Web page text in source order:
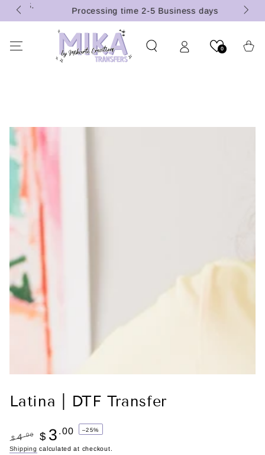
SKIP TO
CONTENT
Processing time 2-5 Business days
0 Cart
SKIP TO PRODUCT
Latina | DTF Transfer
Regular
$ 4 .00
Sale
$ 3 .00 –25%
Shipping calculated at checkout.